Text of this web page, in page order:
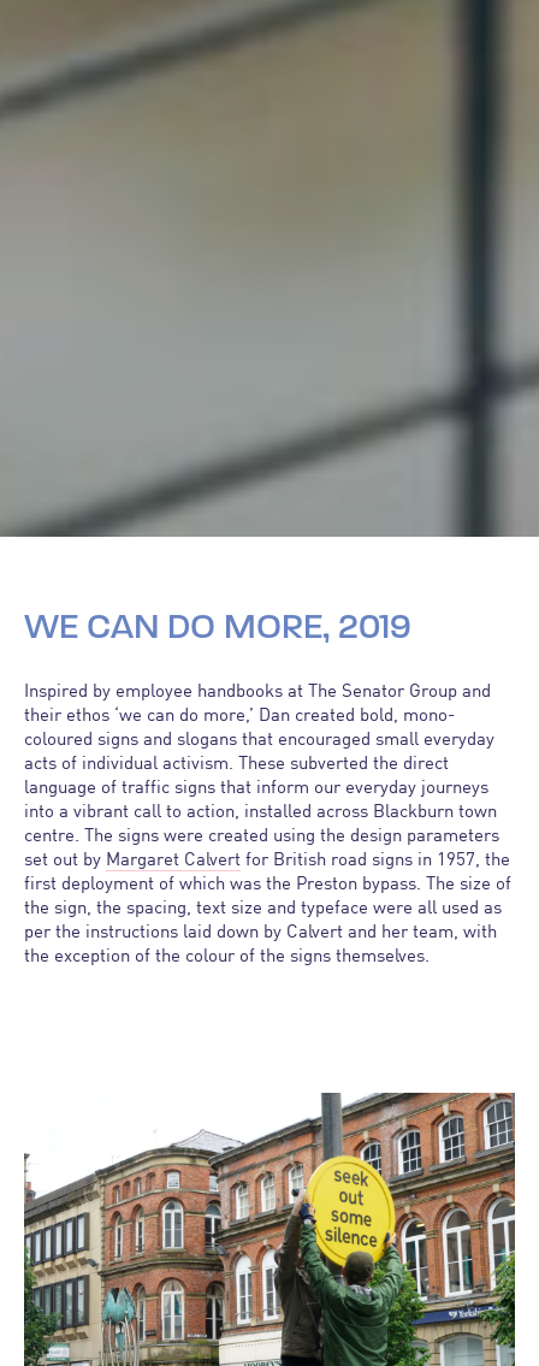
WE CAN DO MORE, 2019
Inspired by employee handbooks at The Senator Group and
their ethos ‘we can do more,’ Dan created bold, mono-
coloured signs and slogans that encouraged small everyday
acts of individual activism. These subverted the direct
language of traffic signs that inform our everyday journeys
into a vibrant call to action, installed across Blackburn town
centre. The signs were created using the design parameters
set out by Margaret Calvert for British road signs in 1957, the
first deployment of which was the Preston bypass. The size of
the sign, the spacing, text size and typeface were all used as
per the instructions laid down by Calvert and her team, with
the exception of the colour of the signs themselves.